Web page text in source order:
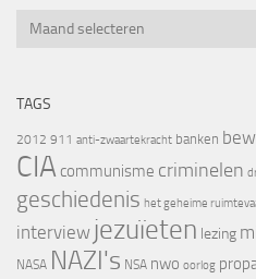
Archief
TAGS
2012 911 anti-zwaartekracht banken
CIA communisme criminelen
geschiedenis het geheime
interview jezuïeten lezing
NASA NAZI's NSA nwo oorlog